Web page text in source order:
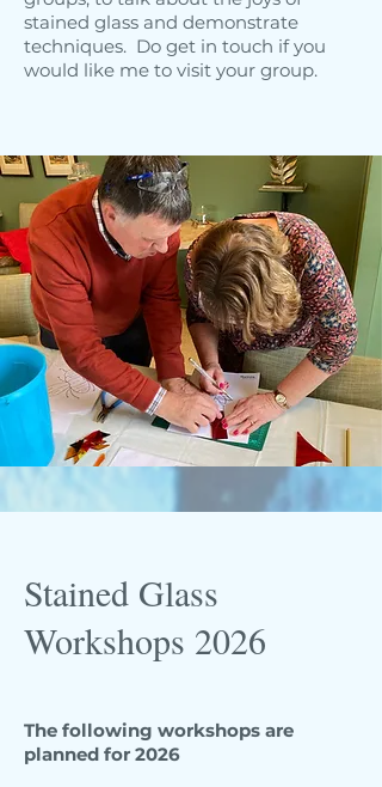
stained glass and demonstrate
techniques. Do get in touch if you
would like me to visit your group.
Stained Glass
Workshops 2026
The following workshops are
planned for 2026